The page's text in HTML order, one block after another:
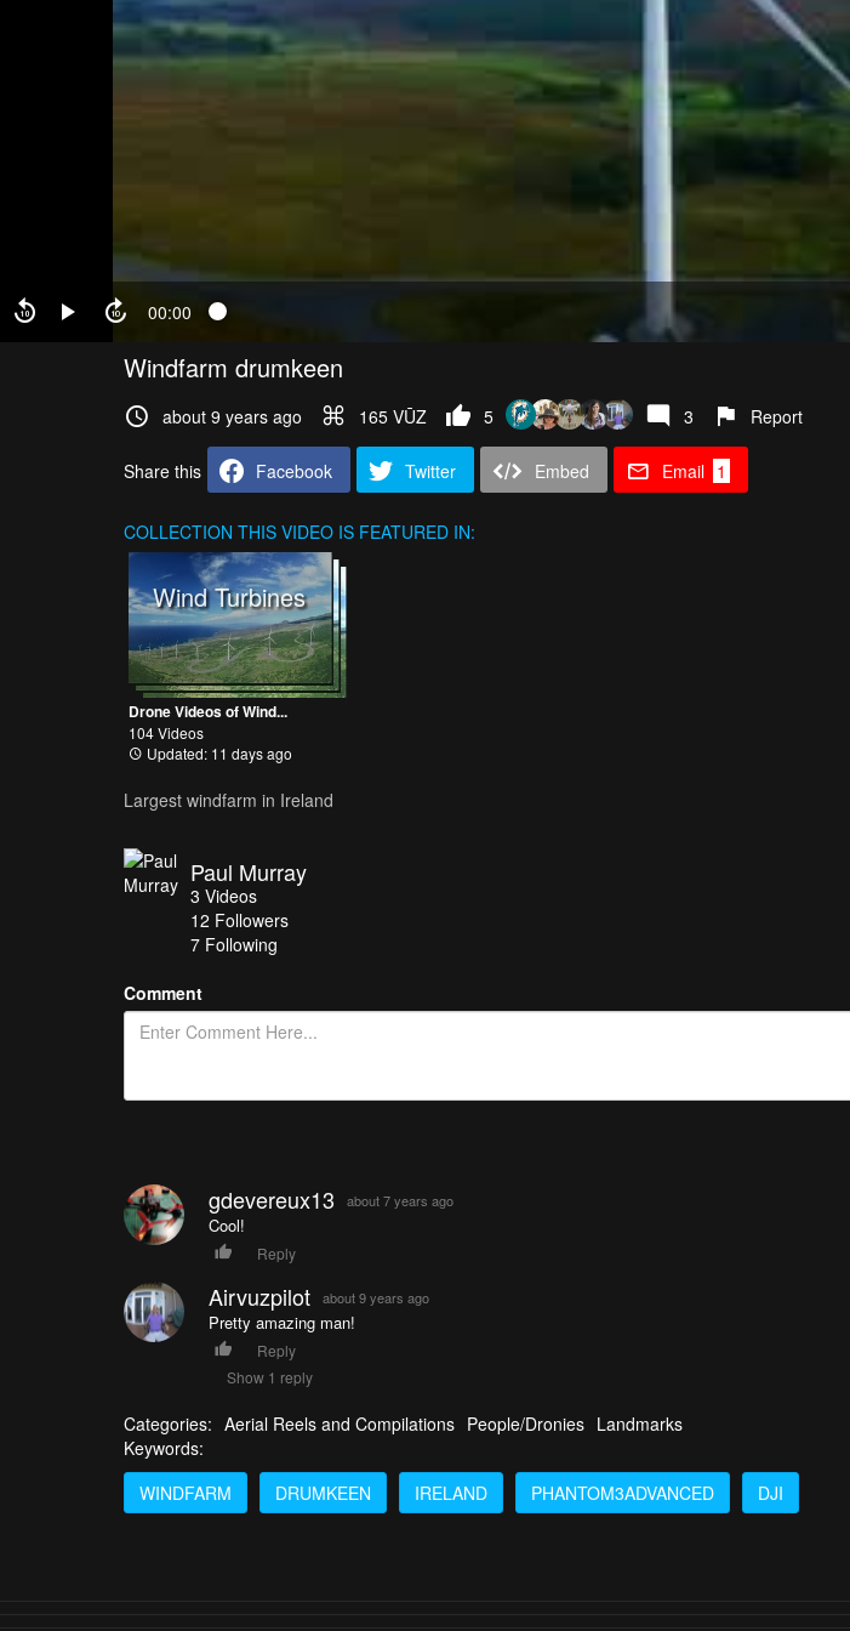
00:00
Windfarm drumkeen
about 9 years ago 165 VŪZ 5 3 Report
Share this Facebook Twitter Embed Email 1
COLLECTION THIS VIDEO IS FEATURED IN:
Wind Turbines
Drone Videos of Wind...
104 Videos
Updated: 11 days ago
Largest windfarm in Ireland
Paul Murray
3 Videos
12 Followers
7 Following
Comment
gdevereux13 about 7 years ago
Cool!
Reply
Airvuzpilot about 9 years ago
Pretty amazing man!
Reply
Show 1 reply
Categories: Aerial Reels and Compilations People/Dronies Landmarks
Keywords:
WINDFARM
DRUMKEEN IRELAND PHANTOM3ADVANCED DJI